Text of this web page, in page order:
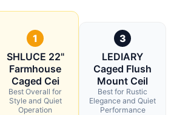
1
SHLUCE 22"
Farmhouse
Caged Cei
Best Overall for
Style and Quiet
Operation
3
LEDIARY
Caged Flush
Mount Ceil
Best for Rustic
Elegance and Quiet
Performance